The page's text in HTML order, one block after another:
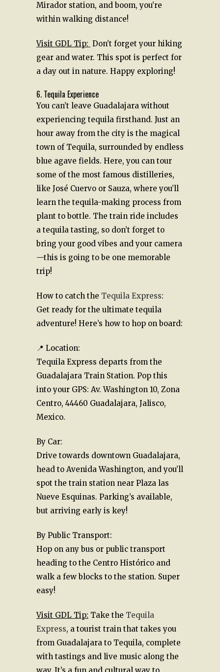
Mirador station, and boom, you’re
within walking distance!
Visit GDL Tip: Don’t forget your hiking
gear and water. This spot is perfect for
a day out in nature. Happy exploring!
6. Tequila Experience
You can’t leave Guadalajara without
experiencing tequila firsthand. Just an
hour away from the city is the magical
town of Tequila, surrounded by endless
blue agave fields. Here, you can tour
some of the most famous distilleries,
like José Cuervo or Sauza, where you’ll
learn the tequila-making process from
plant to bottle. The train ride includes
a tequila tasting, so don’t forget to
bring your good vibes and your camera
—this is going to be one memorable
trip!
How to catch the Tequila Express:
Get ready for the ultimate tequila
adventure! Here’s how to hop on board:
📍 Location:
Tequila Express departs from the
Guadalajara Train Station. Pop this
into your GPS: Av. Washington 10, Zona
Centro, 44460 Guadalajara, Jalisco,
Mexico.
By Car:
Drive towards downtown Guadalajara,
head to Avenida Washington, and you’ll
spot the train station near Plaza las
Nueve Esquinas. Parking’s available,
but arriving early is key!
By Public Transport:
Hop on any bus or public transport
heading to the Centro Histórico and
walk a few blocks to the station. Super
easy!
Visit GDL Tip: Take the Tequila
Express, a tourist train that takes you
from Guadalajara to Tequila, complete
with tastings and live music along the